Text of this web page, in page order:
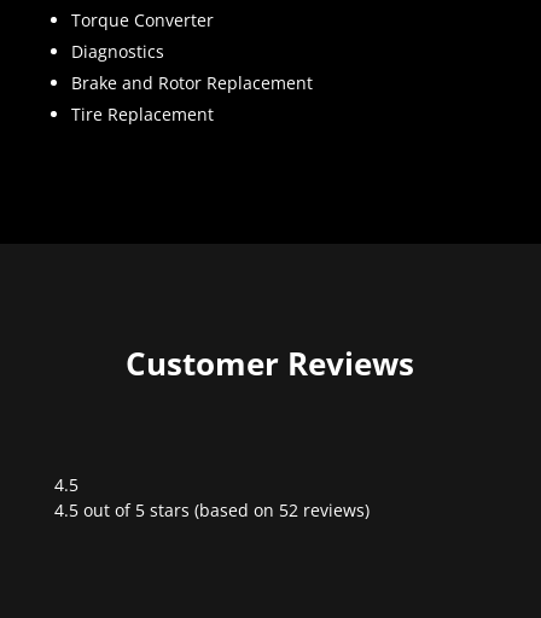
Torque Converter
Diagnostics
Brake and Rotor Replacement
Tire Replacement
Customer Reviews
4.5
Rated
4.5 out of 5 stars (based on 52 reviews)